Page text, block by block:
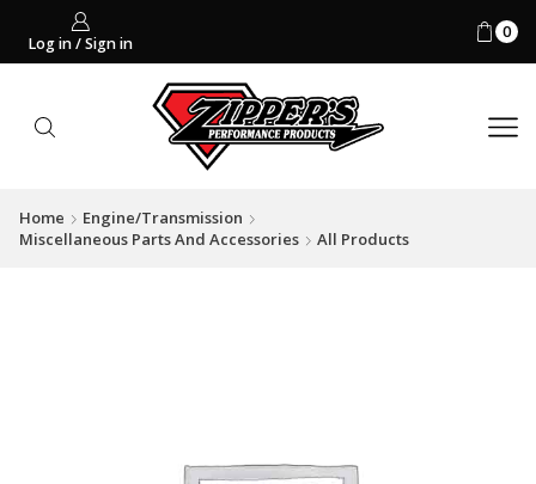
Log in / Sign in
0
Home
Engine/Transmission
Miscellaneous Parts And Accessories
All Products